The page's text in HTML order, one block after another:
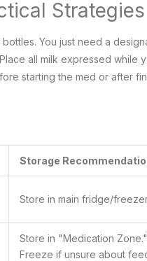
Strategies
You just need a
all milk expressed while
starting the med or after
Storage
Store in main fridge/
Store in "Medication
Freeze if unsure about